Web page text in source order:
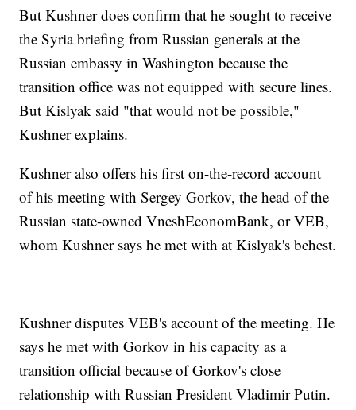
But Kushner does confirm that he sought to receive
the Syria briefing from Russian generals at the
Russian embassy in Washington because the
transition office was not equipped with secure lines.
But Kislyak said "that would not be possible,"
Kushner explains.
Kushner also offers his first on-the-record account
of his meeting with Sergey Gorkov, the head of the
Russian state-owned VneshEconomBank, or VEB,
whom Kushner says he met with at Kislyak's behest.
Kushner disputes VEB's account of the meeting. He
says he met with Gorkov in his capacity as a
transition official because of Gorkov's close
relationship with Russian President Vladimir Putin.